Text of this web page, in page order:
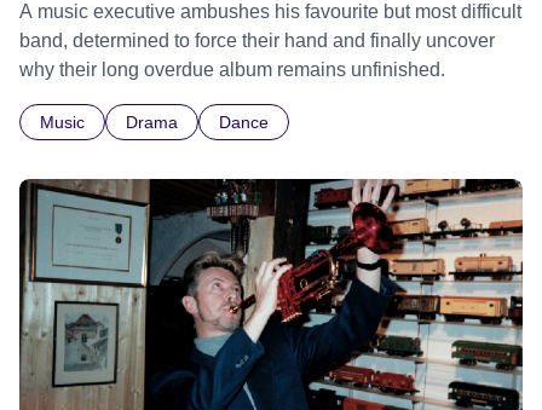
A music executive ambushes his favourite but most difficult
band, determined to force their hand and finally uncover
why their long overdue album remains unfinished.
Music Drama Dance